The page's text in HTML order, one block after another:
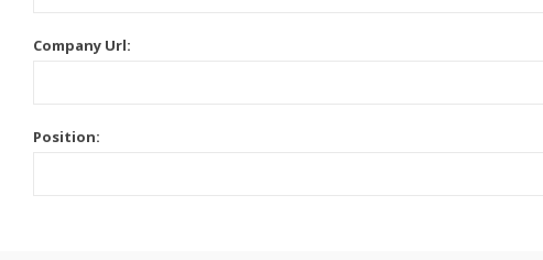
Company Url:
Position: